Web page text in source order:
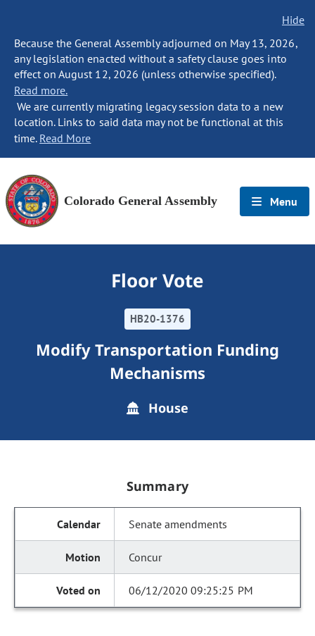
Hide
Because the General Assembly adjourned on May 13, 2026,
any legislation enacted without a safety clause goes into
effect on August 12, 2026 (unless otherwise specified).
Read more.
We are currently migrating legacy session data to a new
location. Links to said data may not be functional at this
time. Read More
Colorado General Assembly Menu
Floor Vote
HB20-1376
Modify Transportation Funding
Mechanisms
House
Summary
Senate amendments
Concur
06/12/2020 09:25:25 PM